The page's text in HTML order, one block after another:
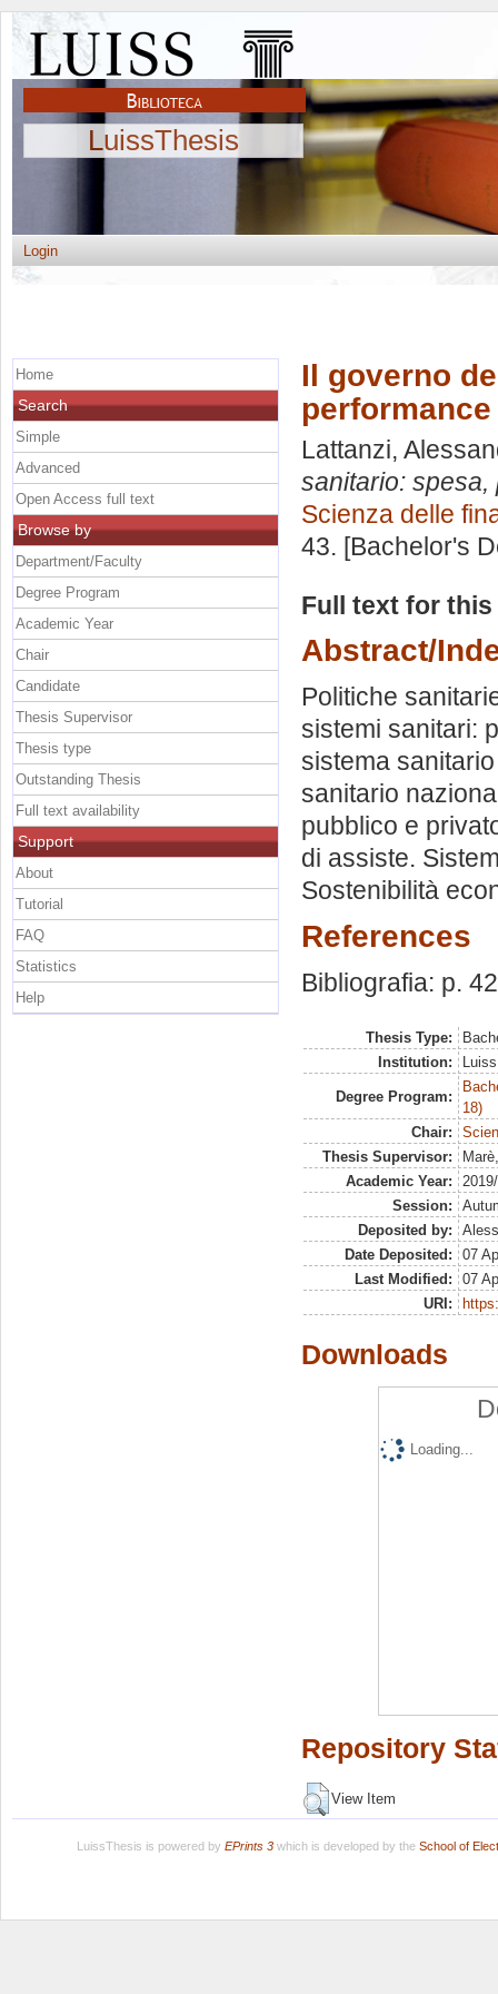
LuissThesis
Login
Il governo
Lattanzi,
sanitario: spesa,
Scienza delle
43. [Bachelor's
Full text for
Abstract/
Politiche
sistemi sanitari:
sistema
sanitario
pubblico e
di assiste.
Sostenibilità
References
Bibliografia: p.
Thesis Type:
Institution:
Degree Program:
18)
Chair:
Thesis Supervisor:
Academic Year:
Session:
Deposited by:
Date Deposited:
07
Last Modified:
07
URI:
Downloads
Loading...
Repository
View Item
Home
Search
Simple
Advanced
Open Access full text
Browse by
Department/Faculty
Degree Program
Academic Year
Chair
Candidate
Thesis Supervisor
Thesis type
Outstanding Thesis
Full text availability
Support
About
Tutorial
FAQ
Statistics
Help
LuissThesis is powered by EPrints 3which is developed by the School of